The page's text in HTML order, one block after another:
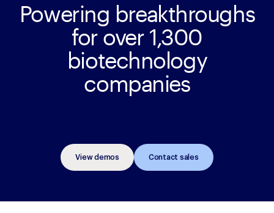
Powering breakthroughs
for over 1,300
biotechnology
companies
View demos Contact sales